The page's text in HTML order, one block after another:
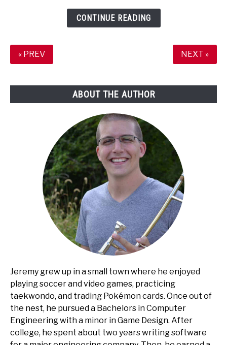
Personal
See?
CONTINUE READING
« PREV NEXT »
ABOUT THE AUTHOR
Jeremy grew up in a small town where he enjoyed
playing soccer and video games, practicing
taekwondo, and trading Pokémon cards. Once out of
the nest, he pursued a Bachelors in Computer
Engineering with a minor in Game Design. After
college, he spent about two years writing software